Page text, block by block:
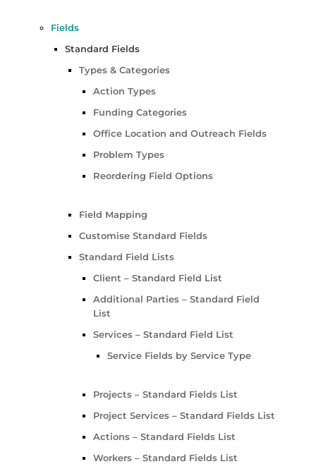
Fields
Standard Fields
Types & Categories
Action Types
Funding Categories
Office Location and Outreach Fields
Problem Types
Reordering Field Options
Field Mapping
Customise Standard Fields
Standard Field Lists
Client – Standard Field List
Additional Parties – Standard Field
List
Services – Standard Field List
Service Fields by Service Type
Projects – Standard Fields List
Project Services – Standard Fields List
Actions – Standard Fields List
Workers – Standard Fields List